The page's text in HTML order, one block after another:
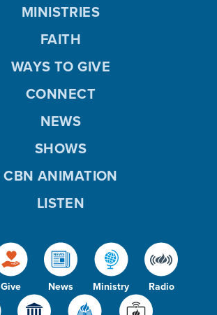
Give News Ministry Radio
MINISTRIES
FAITH
WAYS TO GIVE
CONNECT
NEWS
SHOWS
CBN ANIMATION
LISTEN